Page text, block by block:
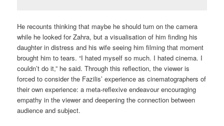
He recounts thinking that maybe he should turn on the camera
while he looked for Zahra, but a visualisation of him finding his
daughter in distress and his wife seeing him filming that moment
brought him to tears. “I hated myself so much. I hated cinema. I
couldn’t do it,” he said. Through this reflection, the viewer is
forced to consider the Fazilis’ experience as cinematographers of
their own experience: a meta-reflexive endeavour encouraging
empathy in the viewer and deepening the connection between
audience and subject.